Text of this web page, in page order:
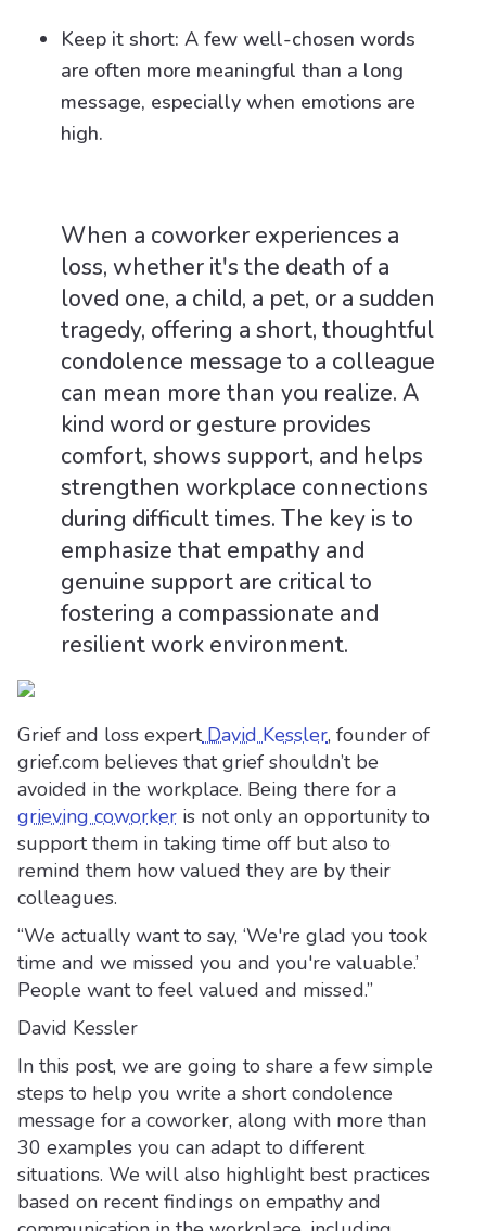
Keep it short: A few well-chosen words
are often more meaningful than a long
message, especially when emotions are
high.
When a coworker experiences a
loss, whether it's the death of a
loved one, a child, a pet, or a sudden
tragedy, offering a short, thoughtful
condolence message to a colleague
can mean more than you realize. A
kind word or gesture provides
comfort, shows support, and helps
strengthen workplace connections
during difficult times. The key is to
emphasize that empathy and
genuine support are critical to
fostering a compassionate and
resilient work environment.
Grief and loss expertDavid Kessler, founder of
grief.com believes that grief shouldn’t be
avoided in the workplace. Being there for a
grieving coworker is not only an opportunity to
support them in taking time off but also to
remind them how valued they are by their
colleagues.
“We actually want to say, ‘We're glad you took
time and we missed you and you're valuable.’
People want to feel valued and missed.”
David Kessler
In this post, we are going to share a few simple
steps to help you write a short condolence
message for a coworker, along with more than
30 examples you can adapt to different
situations. We will also highlight best practices
based on recent findings on empathy and